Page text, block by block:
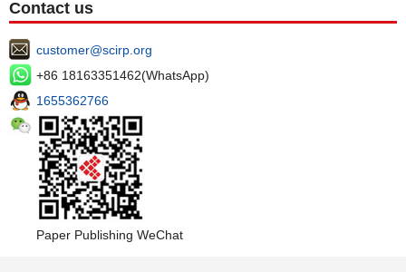
Contact us
customer@scirp.org
+86 18163351462(WhatsApp)
1655362766
Paper Publishing WeChat